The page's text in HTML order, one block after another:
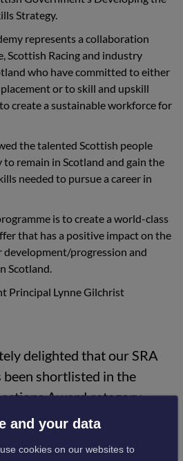
Strategy.
represents a collaboration
Scottish Racing and industry
who have committed to either
or to skill and upskill
create a sustainable workforce for
the talented Scottish people
remain in Scotland and gain the
needed to pursue a career in
is to create a world-class
that has a positive impact on the
development/progression and
Scotland.
Principal Lynne Gilchrist
delighted that our SRA
been shortlisted in the
Award category.
of this submission is that
is not with one
and your data
cookies on our websites to